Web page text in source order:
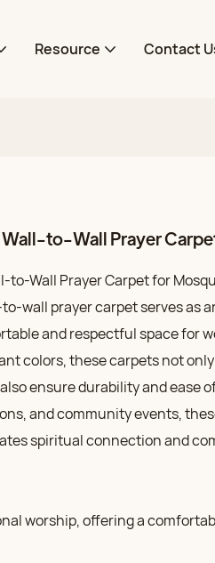
Resource Contact
to-Wall Prayer
Wall Prayer Carpet for
wall prayer carpet serves as
and respectful space for
colors, these carpets not
ensure durability and ease
and community events,
spiritual connection and
worship, offering a